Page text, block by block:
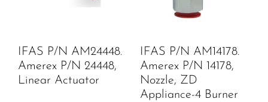
IFAS P/N AM24448.
Amerex P/N 24448,
Linear Actuator
IFAS P/N AM14178.
Amerex P/N 14178,
Nozzle, ZD
Appliance-4 Burner